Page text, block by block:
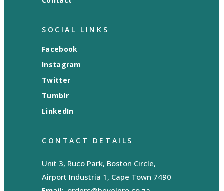
SOCIAL LINKS
Facebook
Instagram
Twitter
Tumblr
LinkedIn
CONTACT DETAILS
Unit 3, Ruco Park, Boston Circle,
Airport Industria 1, Cape Town 7490